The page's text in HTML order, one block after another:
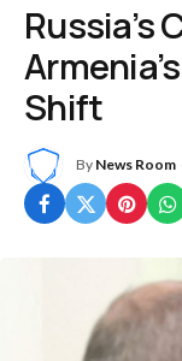
Russia’s
Shift
By News Room